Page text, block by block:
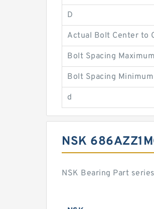
D
Actual Bolt Center to
Bolt Spacing Maximum
Bolt Spacing Minimum
d
NSK
NSK Bearing Part